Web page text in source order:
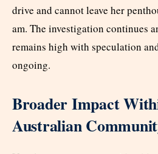
drive and cannot leave her
am. The investigation continues
remains high with speculation
ongoing.
Broader Impact
Australian